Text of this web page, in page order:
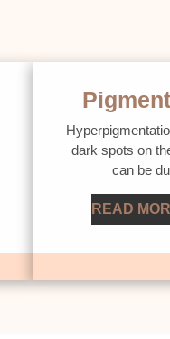
dark spots on
can be
READ